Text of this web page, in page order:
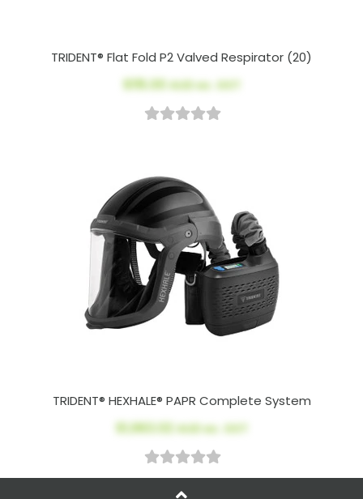
TRIDENT® Flat Fold P2 Valved Respirator (20)
$115.00AUD ex. GST
TRIDENT® HEXHALE® PAPR Complete System
$1,963.02AUD ex. GST